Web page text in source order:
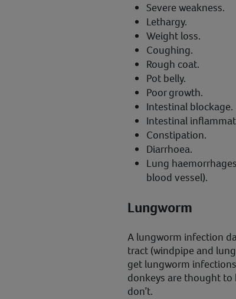
Severe weakness.
Lethargy.
Weight loss.
Coughing.
Rough coat.
Pot belly.
Poor growth.
Intestinal blockage.
Intestinal
Constipation.
Diarrhoea.
Lung
blood vessel).
Lungworm
A lungworm infection
tract (windpipe and
get lungworm
donkeys are thought to
don’t.